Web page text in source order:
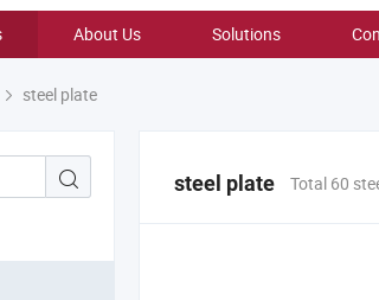
About Us Solutions
steel plate
steel plate Total 60